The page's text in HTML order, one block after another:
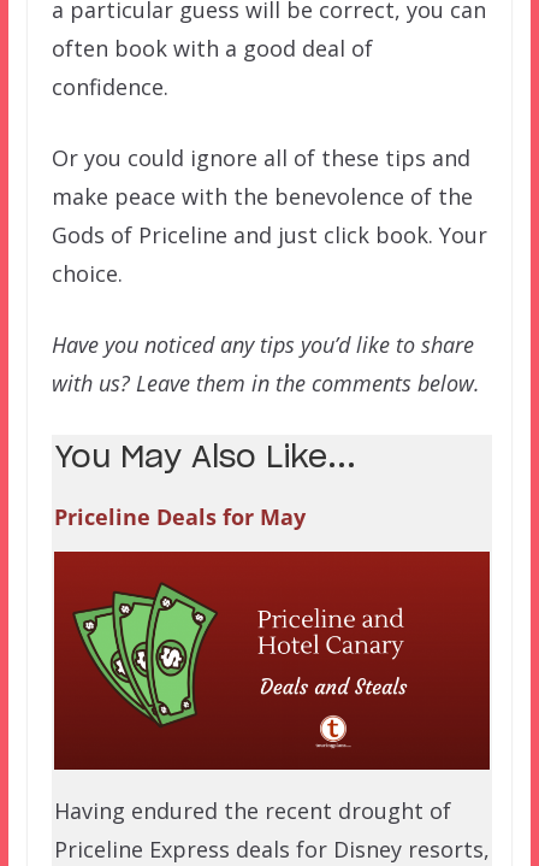
a particular guess will be correct, you can
often book with a good deal of
confidence.
Or you could ignore all of these tips and
make peace with the benevolence of the
Gods of Priceline and just click book. Your
choice.
Have you noticed any tips you’d like to share
with us? Leave them in the comments below.
You May Also Like...
Priceline Deals for May
Having endured the recent drought of
Priceline Express deals for Disney resorts,